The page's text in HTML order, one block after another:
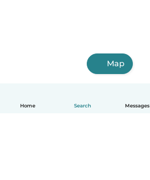
Home Search Messages
Map